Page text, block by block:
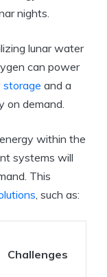
nights.
lunar water
can power
storage and a
on demand.
within the
systems will
This
, such as:
Challenges